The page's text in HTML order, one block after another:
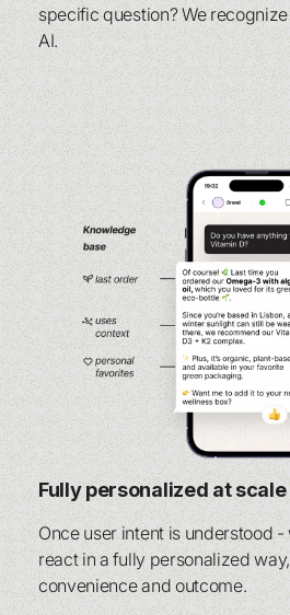
specific question? We
AI.
Fully personalized at scale
Once user intent is understood
react in a fully personalized
convenience and outcome.